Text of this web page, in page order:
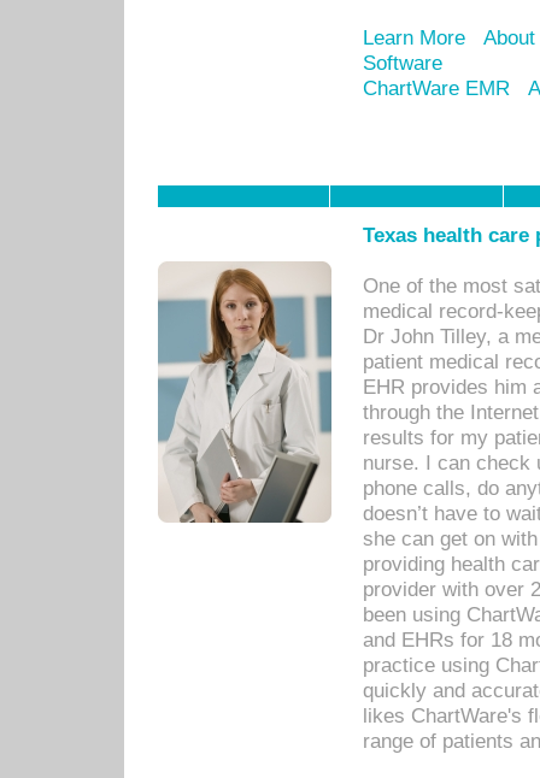
Learn More
Software
ChartWare EMR
Texas health
One of the most
medical record-
Dr John Tilley, a
patient medical
EHR provides him
through the
results for my
nurse. I can check
phone calls, do
doesn’t have to
she can get on
providing health
provider with over
been using
and EHRs for 18
practice using
quickly and
likes ChartWare's
range of patients